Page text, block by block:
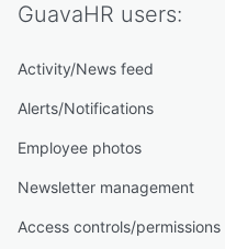
GuavaHR users:
Activity/News feed
Alerts/Notifications
Employee photos
Newsletter management
Access controls/permissions